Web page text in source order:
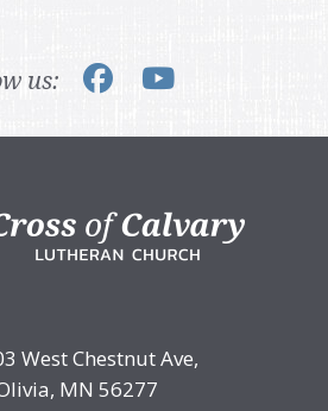
us:
West Chestnut Ave,
MN 56277